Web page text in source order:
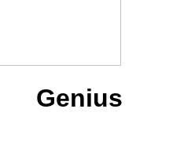
Genius